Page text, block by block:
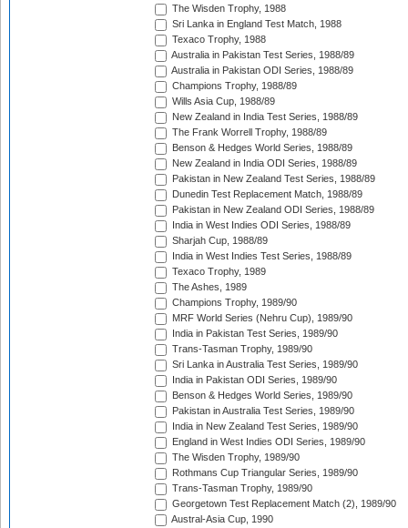
The Wisden Trophy, 1988
Sri Lanka in England Test Match, 1988
Texaco Trophy, 1988
Australia in Pakistan Test Series, 1988/89
Australia in Pakistan ODI Series, 1988/89
Champions Trophy, 1988/89
Wills Asia Cup, 1988/89
New Zealand in India Test Series, 1988/89
The Frank Worrell Trophy, 1988/89
Benson & Hedges World Series, 1988/89
New Zealand in India ODI Series, 1988/89
Pakistan in New Zealand Test Series, 1988/89
Dunedin Test Replacement Match, 1988/89
Pakistan in New Zealand ODI Series, 1988/89
India in West Indies ODI Series, 1988/89
Sharjah Cup, 1988/89
India in West Indies Test Series, 1988/89
Texaco Trophy, 1989
The Ashes, 1989
Champions Trophy, 1989/90
MRF World Series (Nehru Cup), 1989/90
India in Pakistan Test Series, 1989/90
Trans-Tasman Trophy, 1989/90
Sri Lanka in Australia Test Series, 1989/90
India in Pakistan ODI Series, 1989/90
Benson & Hedges World Series, 1989/90
Pakistan in Australia Test Series, 1989/90
India in New Zealand Test Series, 1989/90
England in West Indies ODI Series, 1989/90
The Wisden Trophy, 1989/90
Rothmans Cup Triangular Series, 1989/90
Trans-Tasman Trophy, 1989/90
Georgetown Test Replacement Match (2), 1989/90
Austral-Asia Cup, 1990